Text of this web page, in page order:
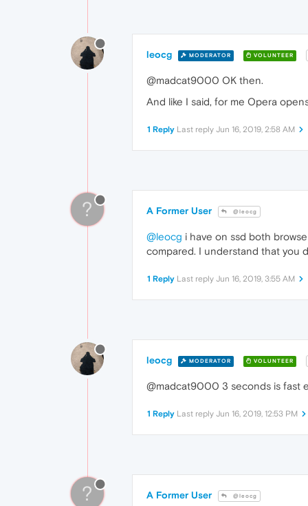
leocg MODERATOR VOLUNTEER
@madcat9000 OK then.
And like I said, for me Opera
1 Reply Last reply Jun 16, 2019, 2:58 AM
? A Former User @leocg
@leocg i have on ssd both
compared. I understand that you
1 Reply Last reply Jun 16, 2019, 3:55 AM
leocg MODERATOR VOLUNTEER
@madcat9000 3 seconds is fast
1 Reply Last reply Jun 16, 2019, 12:53 PM
? A Former User @leocg